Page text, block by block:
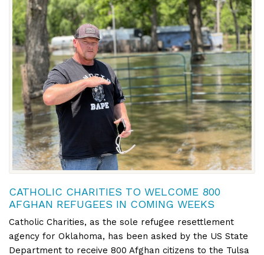
CATHOLIC CHARITIES TO WELCOME 800
AFGHAN REFUGEES IN COMING WEEKS
Catholic Charities, as the sole refugee resettlement
agency for Oklahoma, has been asked by the US State
Department to receive 800 Afghan citizens to the Tulsa